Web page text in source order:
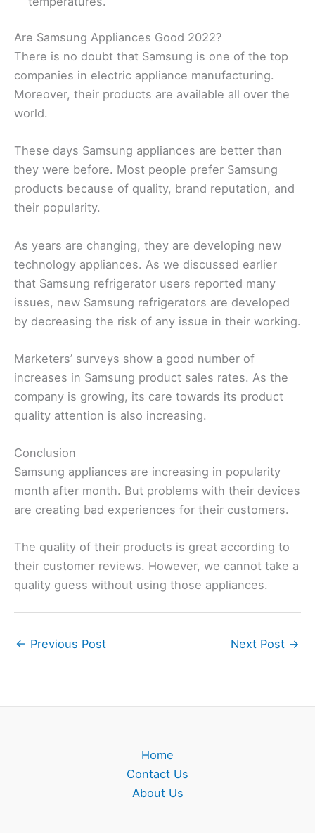
Are Samsung Appliances Good 2022?
There is no doubt that Samsung is one of the top
companies in electric appliance manufacturing.
Moreover, their products are available all over the
world.
These days Samsung appliances are better than
they were before. Most people prefer Samsung
products because of quality, brand reputation, and
their popularity.
As years are changing, they are developing new
technology appliances. As we discussed earlier
that Samsung refrigerator users reported many
issues, new Samsung refrigerators are developed
by decreasing the risk of any issue in their working.
Marketers’ surveys show a good number of
increases in Samsung product sales rates. As the
company is growing, its care towards its product
quality attention is also increasing.
Conclusion
Samsung appliances are increasing in popularity
month after month. But problems with their devices
are creating bad experiences for their customers.
The quality of their products is great according to
their customer reviews. However, we cannot take a
quality guess without using those appliances.
← Previous Post Next Post →
Home
Contact Us
About Us